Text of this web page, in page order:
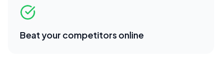
Beat your competitors online